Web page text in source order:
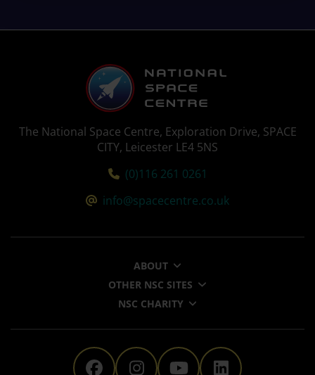
The National Space Centre, Exploration Drive, SPACE
CITY, Leicester LE4 5NS
Tel:
(0)116 261 0261
Email:
info@spacecentre.co.uk
ABOUT
OTHER NSC SITES
NSC CHARITY